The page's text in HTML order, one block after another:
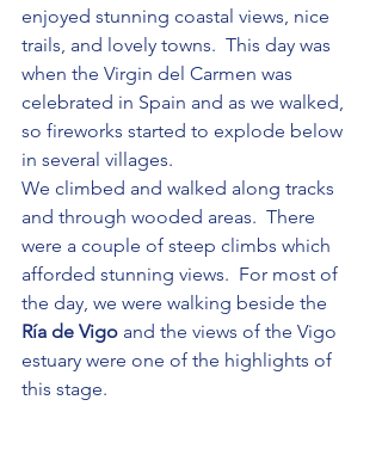
enjoyed stunning coastal views, nice
trails, and lovely towns.  This day was
when the Virgin del Carmen was
celebrated in Spain and as we walked,
so fireworks started to explode below
in several villages.
We climbed and walked along tracks
and through wooded areas.  There
were a couple of steep climbs which
afforded stunning views.  For most of
the day, we were walking beside the
Ría de Vigo and the views of the Vigo
estuary were one of the highlights of
this stage.